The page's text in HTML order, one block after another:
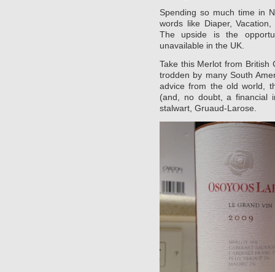
Spending so much time in
words like Diaper,
The upside is the
unavailable in the UK.
Take this Merlot from British
trodden by many South
advice from the old world,
(and, no doubt, a financial
stalwart, Gruaud-Larose.